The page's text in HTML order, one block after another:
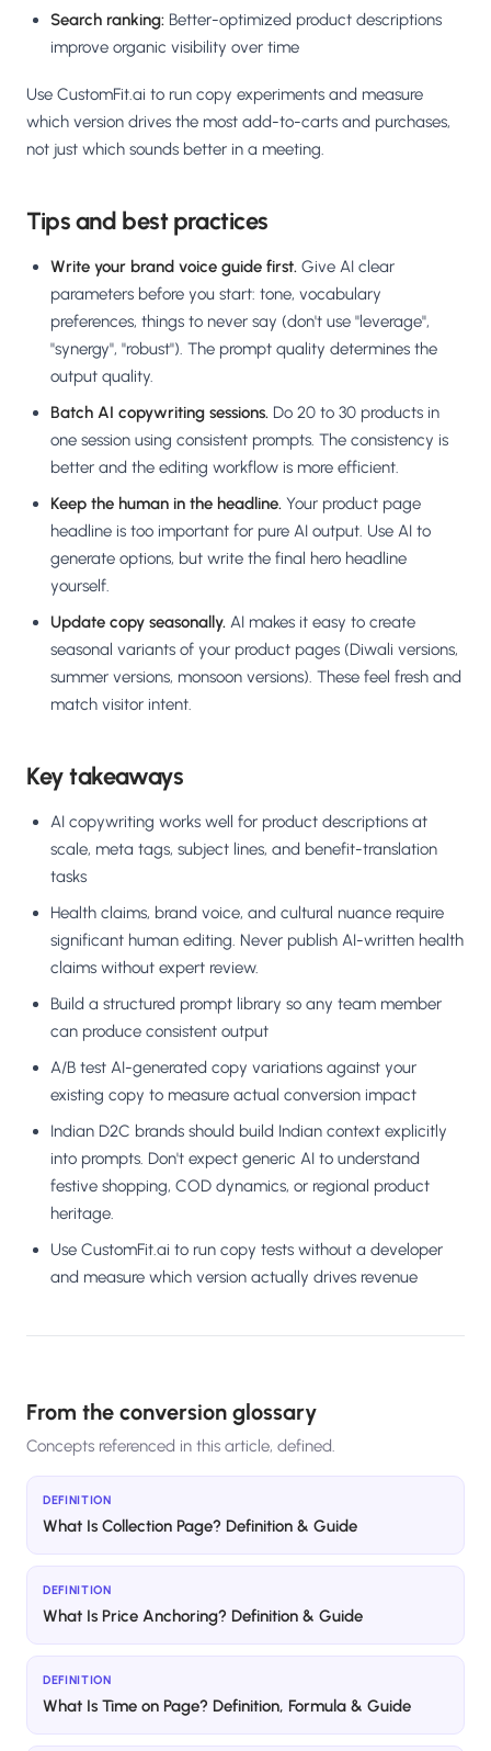
Search ranking: Better-optimized product descriptions
improve organic visibility over time
Use CustomFit.ai to run copy experiments and measure
which version drives the most add-to-carts and purchases,
not just which sounds better in a meeting.
Tips and best practices
Write your brand voice guide first. Give AI clear
parameters before you start: tone, vocabulary
preferences, things to never say (don't use "leverage",
"synergy", "robust"). The prompt quality determines the
output quality.
Batch AI copywriting sessions. Do 20 to 30 products in
one session using consistent prompts. The consistency is
better and the editing workflow is more efficient.
Keep the human in the headline. Your product page
headline is too important for pure AI output. Use AI to
generate options, but write the final hero headline
yourself.
Update copy seasonally. AI makes it easy to create
seasonal variants of your product pages (Diwali versions,
summer versions, monsoon versions). These feel fresh and
match visitor intent.
Key takeaways
AI copywriting works well for product descriptions at
scale, meta tags, subject lines, and benefit-translation
tasks
Health claims, brand voice, and cultural nuance require
significant human editing. Never publish AI-written health
claims without expert review.
Build a structured prompt library so any team member
can produce consistent output
A/B test AI-generated copy variations against your
existing copy to measure actual conversion impact
Indian D2C brands should build Indian context explicitly
into prompts. Don't expect generic AI to understand
festive shopping, COD dynamics, or regional product
heritage.
Use CustomFit.ai to run copy tests without a developer
and measure which version actually drives revenue
From the conversion glossary
Concepts referenced in this article, defined.
DEFINITION
What Is Collection Page? Definition & Guide
DEFINITION
What Is Price Anchoring? Definition & Guide
DEFINITION
What Is Time on Page? Definition, Formula & Guide